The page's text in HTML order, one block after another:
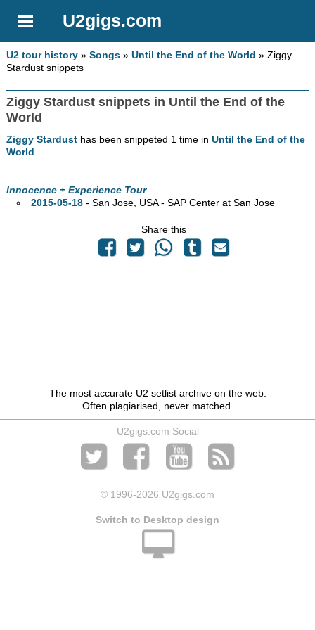
U2gigs.com
U2 tour history »Songs »Until the End of the World » Ziggy
Stardust snippets
Ziggy Stardust snippets in Until the End of the
World
Ziggy Stardust has been snippeted 1 time inUntil the End of the
World.
Innocence + Experience Tour
2015-05-18- San Jose, USA - SAP Center at San Jose
Share this
The most accurate U2 setlist archive on the web.
Often plagiarised, never matched.
U2gigs.com Social
© 1996-2026 U2gigs.com
Switch to Desktop design